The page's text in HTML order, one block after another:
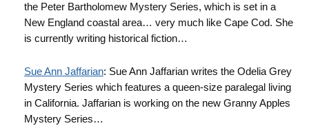
the Peter Bartholomew Mystery Series, which is set in a
New England coastal area… very much like Cape Cod. She
is currently writing historical fiction…
Sue Ann Jaffarian: Sue Ann Jaffarian writes the Odelia Grey
Mystery Series which features a queen-size paralegal living
in California. Jaffarian is working on the new Granny Apples
Mystery Series…